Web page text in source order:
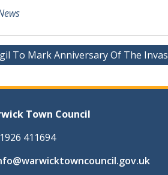
To Mark Anniversary Of The
Town Council
411694